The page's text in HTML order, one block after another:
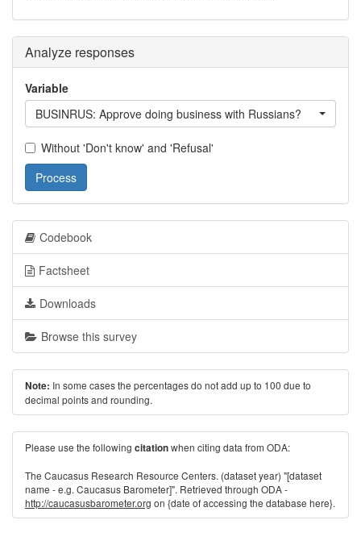
Analyze responses
Variable
BUSINRUS: Approve doing business with Russians?
Without 'Don't know' and 'Refusal'
Process
Codebook
Factsheet
Downloads
Browse this survey
Note: In some cases the percentages do not add up to 100 due to
decimal points and rounding.
Please use the following citationwhen citing data from ODA:
The Caucasus Research Resource Centers. (dataset year) "[dataset
name - e.g. Caucasus Barometer]". Retrieved through ODA -
http://caucasusbarometer.org on {date of accessing the database here}.